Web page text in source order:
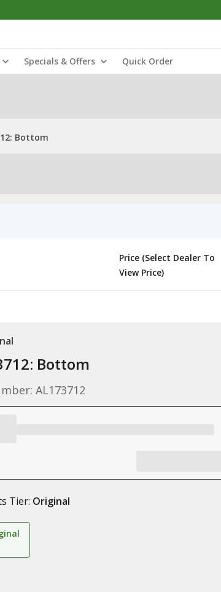
Specials & Offers Quick Order
Bottom
Price (Select Dealer To
View Price)
Bottom
AL173712
Tier: Original